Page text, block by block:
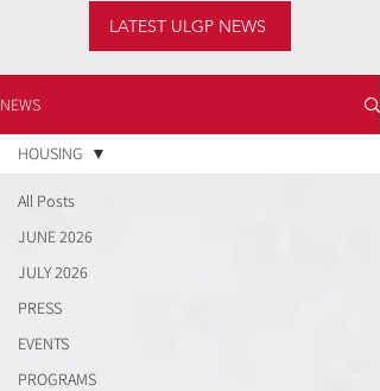
LATEST ULGP NEWS
NEWS
All Posts
JUNE 2026
JULY 2026
PRESS
EVENTS
PROGRAMS
HOUSING